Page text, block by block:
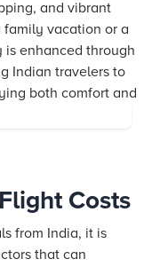
and vibrant
vacation or a
is enhanced through
Indian travelers to
both comfort and
Costs
from India, it is
that can